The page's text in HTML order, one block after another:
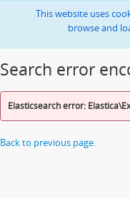
This website uses
browse and
Search error
Elasticsearch error:
Back to previous page.